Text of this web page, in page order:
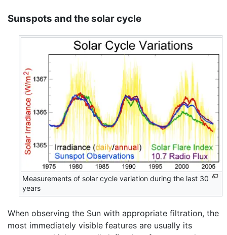
Sunspots and the solar cycle
Measurements of solar cycle variation during the last 30
years
When observing the Sun with appropriate filtration, the
most immediately visible features are usually its